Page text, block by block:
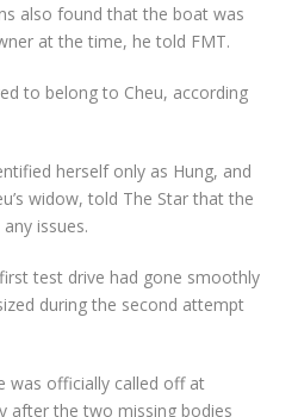
also found that the boat was
at the time, he told FMT.
to belong to Cheu, according
herself only as Hung, and
widow, told The Star that the
issues.
test drive had gone smoothly
during the second attempt
was officially called off at
after the two missing bodies